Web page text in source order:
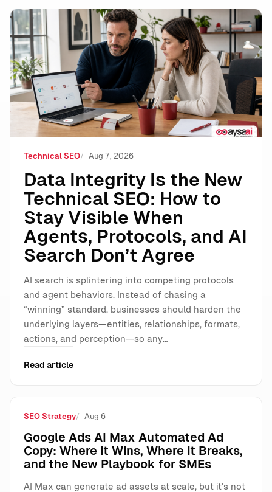
Data Integrity Is the New Technical SEO: How to Stay
Technical SEO Aug 7, 2026
Data Integrity Is the New
Technical SEO: How to
Stay Visible When
Agents, Protocols, and AI
Search Don’t Agree
AI search is splintering into competing protocols
and agent behaviors. Instead of chasing a
“winning” standard, businesses should harden the
underlying layers—entities, relationships, formats,
actions, and perception—so any…
Read article
SEO Strategy Aug 6
Google Ads AI Max Automated Ad
Copy: Where It Wins, Where It Breaks,
and the New Playbook for SMEs
AI Max can generate ad assets at scale, but it’s not